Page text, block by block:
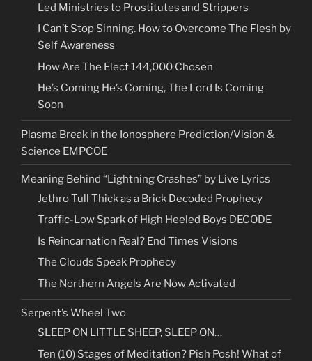
Led Ministries to Prostitutes and Strippers
I Can’t Stop Sinning. How to Overcome The Flesh by
Self Awareness
How Are The Elect 144,000 Chosen
He’s Coming He’s Coming, The Lord Is Coming
Soon
Plasma Break in the Ionosphere Prediction/Vision &
Science EMPCOE
Meaning Behind “Lightning Crashes” by Live Lyrics
Jethro Tull Thick as a Brick Decoded Prophecy
Traffic-Low Spark of High Heeled Boys DECODE
Is Reincarnation Real? End Times Visions
The Clouds Speak Prophecy
The Northern Angels Are Now Activated
Serpent’s Wheel Two
SLEEP ON LITTLE SHEEP, SLEEP ON…
Ten (10) Stages of Meditation? Pish Posh! What of